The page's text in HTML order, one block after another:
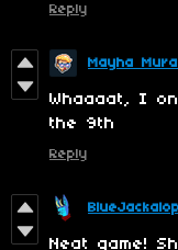
Reply
Mayha
Whaaaat, I
the 9th
Reply
Neat game!